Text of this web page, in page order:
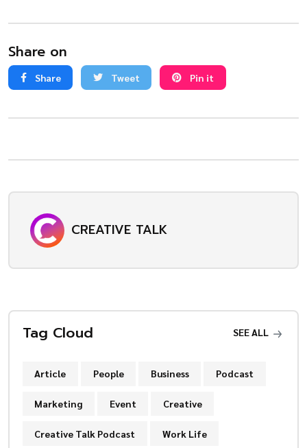
Share on
Share Tweet Pin it
CREATIVE TALK
Tag Cloud SEE ALL
Article People Business Podcast
Marketing Event Creative
Creative Talk Podcast Work Life